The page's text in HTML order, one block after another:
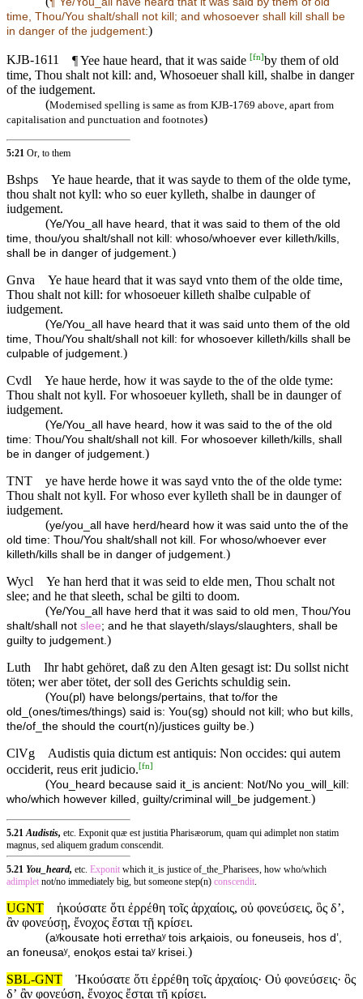
time, Thou/You shalt/shall not kill; and whosoever shall kill shall be
in danger of the judgement:)
KJB-1611 ¶ Yee haue heard, that it was saide [fn]by them of old
time, Thou shalt not kill: and, Whosoeuer shall kill, shalbe in danger
of the iudgement.
(Modernised spelling is same as from KJB-1769 above, apart from
capitalisation and punctuation and footnotes)
5:21 Or, to them
Bshps
Ye haue hearde, that it was sayde to them of the olde tyme,
thou shalt not kyll: who so euer kylleth, shalbe in daunger of
iudgement.
(Ye/You_all have heard, that it was said to them of the old
time, thou/you shalt/shall not kill: whoso/whoever ever killeth/kills,
shall be in danger of judgement. )
Gnva
Ye haue heard that it was sayd vnto them of the olde time,
Thou shalt not kill: for whosoeuer killeth shalbe culpable of
iudgement.
(Ye/You_all have heard that it was said unto them of the old
time, Thou/You shalt/shall not kill: for whosoever killeth/kills shall be
culpable of judgement. )
Cvdl
Ye haue herde, how it was sayde to the of the olde tyme:
Thou shalt not kyll. For whosoeuer kylleth, shall be in daunger of
iudgement.
(Ye/You_all have heard, how it was said to the of the old
time: Thou/You shalt/shall not kill. For whosoever killeth/kills, shall
be in danger of judgement. )
TNT
ye have herde howe it was sayd vnto the of the olde tyme:
Thou shalt not kyll. For whoso ever kylleth shall be in daunger of
iudgement.
(ye/you_all have herd/heard how it was said unto the of the
old time: Thou/You shalt/shall not kill. For whoso/whoever ever
killeth/kills shall be in danger of judgement. )
Wycl
Ye han herd that it was seid to elde men, Thou schalt not
slee; and he that sleeth, schal be gilti to doom.
(Ye/You_all have herd that it was said to old men, Thou/You
shalt/shall not slee; and he that slayeth/slays/slaughters, shall be
guilty to judgement. )
Luth
Ihr habt gehöret, daß zu den Alten gesagt ist: Du sollst nicht
töten; wer aber tötet, der soll des Gerichts schuldig sein.
(You(pl) have belongs/pertains, that to/for the
old_(ones/times/things) said is: You(sg) should not kill; who but kills,
the/of_the should the court(n)/justices guilty be. )
ClVg
Audistis quia dictum est antiquis: Non occides: qui autem
occiderit, reus erit judicio.[fn]
(You_heard because said it_is ancient: Not/No you_will_kill:
who/which however killed, guilty/criminal will_be judgement. )
5.21 Audistis, etc. Exponit quæ est justitia Pharisæorum, quam qui adimplet non statim
magnus, sed aliquem gradum conscendit.
5.21 You_heard, etc. Exponit which it_is justice of_the_Pharisees, how who/which
adimplet not/no immediately big, but someone step(n) conscendit
UGNT
ἠκούσατε ὅτι ἐρρέθη τοῖς ἀρχαίοις, οὐ φονεύσεις, ὃς δ’,
ἂν φονεύσῃ, ἔνοχος ἔσται τῇ κρίσει.
(aʸkousate hoti errethaʸ tois arⱪaiois, ou foneuseis, hos d’,
an foneusaʸ, enoⱪos estai taʸ krisei. )
SBL-GNT
Ἠκούσατε ὅτι ἐρρέθη τοῖς ἀρχαίοις· Οὐ φονεύσεις· ὃς
δʼ ἂν φονεύσῃ, ἔνοχος ἔσται τῇ κρίσει.